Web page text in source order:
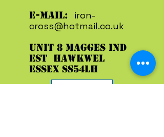
E-MAIL: iron-
cross@hotmail.co.uk
UNIT 8 MAGGES IND
EST HAWKWEL
ESSEX SS54LH